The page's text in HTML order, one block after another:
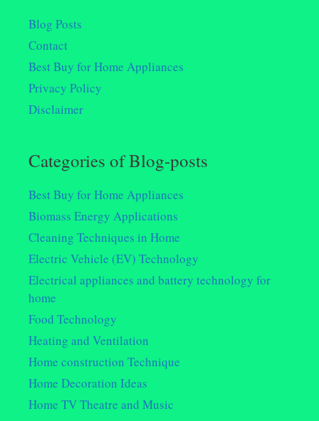
Blog Posts
Contact
Best Buy for Home Appliances
Privacy Policy
Disclaimer
Categories of Blog-posts
Best Buy for Home Appliances
Biomass Energy Applications
Cleaning Techniques in Home
Electric Vehicle (EV) Technology
Electrical appliances and battery technology for
home
Food Technology
Heating and Ventilation
Home construction Technique
Home Decoration Ideas
Home TV Theatre and Music